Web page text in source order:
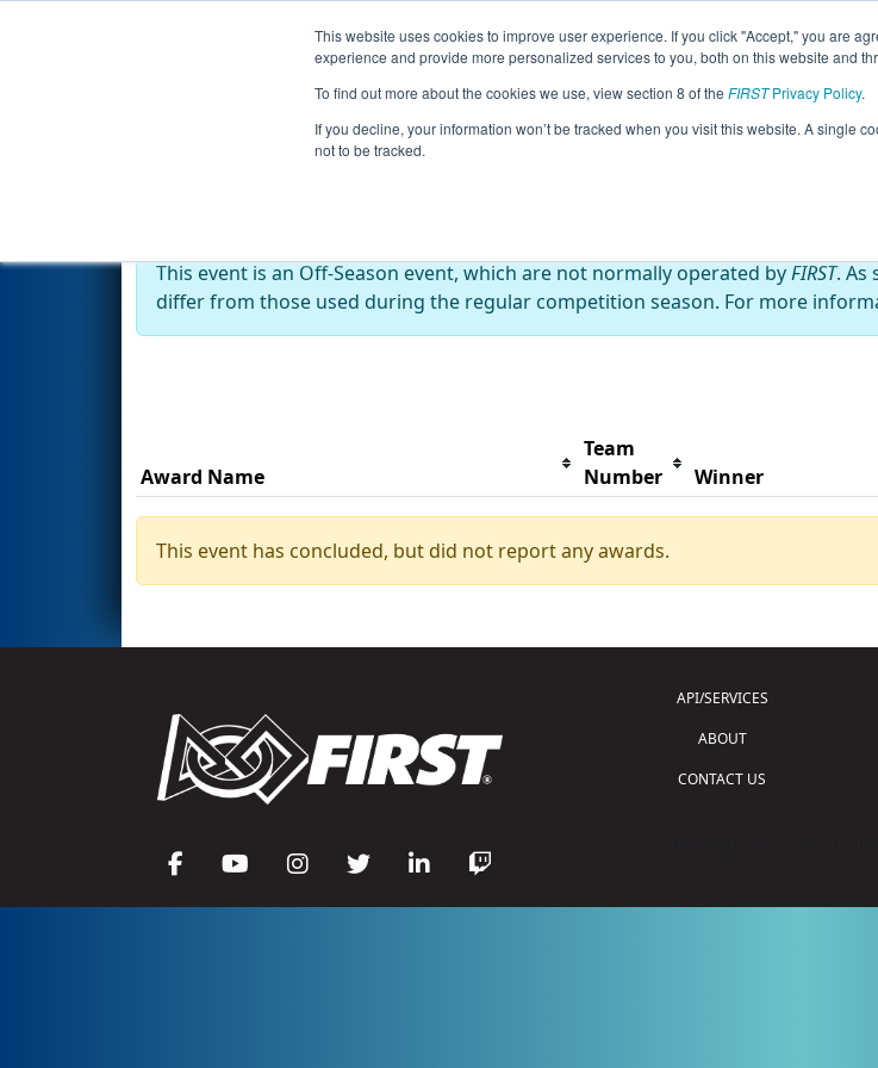
This website uses cookies to improve user experience. If you click "Accept," you are
experience and provide more personalized services to you, both on this website and
To find out more about the cookies we use, view section 8 of the FIRSTPrivacy Policy.
If you decline, your information won’t be tracked when you visit this website. A single
not to be tracked.
Events Seasons 2025 Season Info All
- Robotics Inspire and Support Everyone
This event is an Off-Season event, which are not normally operated byFIRST. As
differ from those used during the regular competition season. For more
Award Name
Team
Number
Winner
This event has concluded, but did not report any awards.
API/SERVICES
ABOUT
CONTACT US